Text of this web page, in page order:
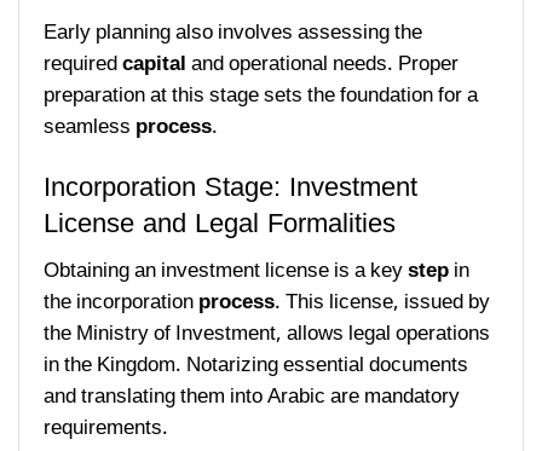
Early planning also involves assessing the
requiredcapitaland operational needs. Proper
preparation at this stage sets the foundation for a
seamlessprocess.
Incorporation Stage: Investment
License and Legal Formalities
Obtaining an investment license is a keystepin
the incorporationprocess. This license, issued by
the Ministry of Investment, allows legal operations
in the Kingdom. Notarizing essential documents
and translating them into Arabic are mandatory
requirements.